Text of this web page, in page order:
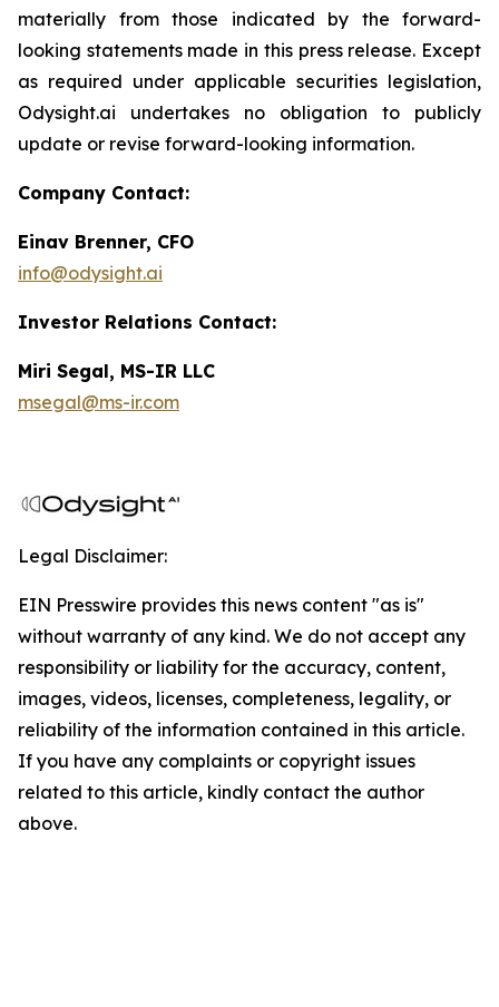
materially from those indicated by the forward-
looking statements made in this press release. Except
as required under applicable securities legislation,
Odysight.ai undertakes no obligation to publicly
update or revise forward-looking information.
Company Contact:
Einav Brenner, CFO
info@odysight.ai
Investor Relations Contact:
Miri Segal, MS-IR LLC
msegal@ms-ir.com
Legal Disclaimer:
EIN Presswire provides this news content "as is"
without warranty of any kind. We do not accept any
responsibility or liability for the accuracy, content,
images, videos, licenses, completeness, legality, or
reliability of the information contained in this article.
If you have any complaints or copyright issues
related to this article, kindly contact the author
above.